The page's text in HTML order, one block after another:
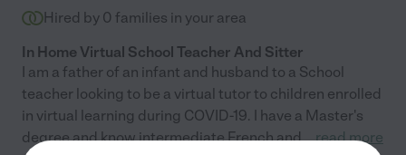
Hired by 0 families in your area
In Home Virtual School Teacher And Sitter
I am a father of an infant and husband to a School
teacher looking to be a virtual tutor to children enrolled
in virtual learning during COVID-19. I have a Master's
degree and know intermediate French and...read more